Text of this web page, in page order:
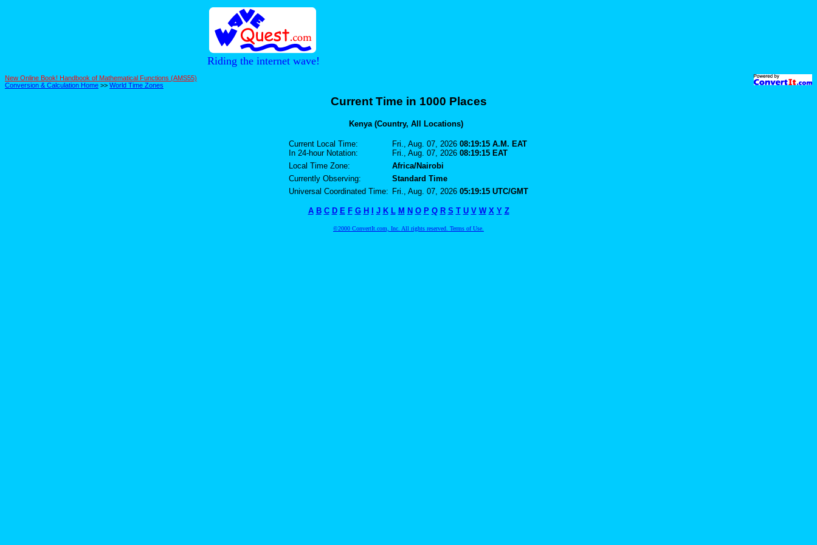
Riding the internet wave!
New Online Book! Handbook of Mathematical Functions (AMS55)
Conversion & Calculation Home >> World Time Zones
Current Time in 1000 Places
Kenya (Country, All Locations)
Current Local Time:
In 24-hour Notation:
Fri., Aug. 07, 2026 08:19:15 A.M. EAT
Fri., Aug. 07, 2026 08:19:15 EAT
Local Time Zone:
Africa/Nairobi
Currently Observing:
Standard Time
Universal Coordinated Time: Fri., Aug. 07, 2026 05:19:15 UTC/GMT
A B C D E F G H I J K L M N O P Q R S T U V W X Y Z
©2000 ConvertIt.com, Inc. All rights reserved. Terms of Use.